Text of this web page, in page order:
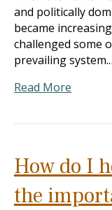
and politically
became
challenged some
prevailing
Read More
How do I
the